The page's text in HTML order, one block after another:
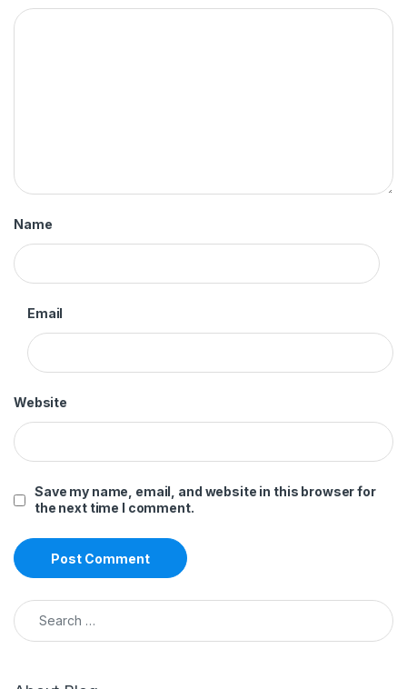
Name
Email
Website
Save my name, email, and website in this browser for
the next time I comment.
Search for: